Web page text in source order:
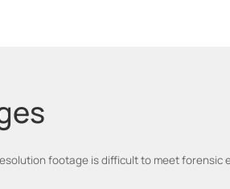
footage is difficult to meet forensic